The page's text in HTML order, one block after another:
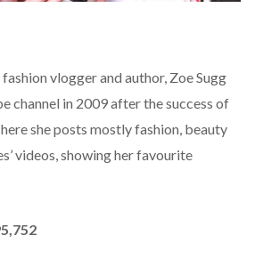
vlogger and author, Zoe Sugg
channel in 2009 after the success of
she posts mostly fashion, beauty
videos, showing her favourite